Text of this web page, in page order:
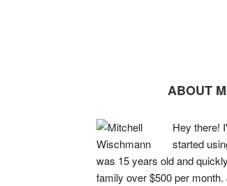
ABOUT
Hey there!
started
was 15 years old and
family over $500 per